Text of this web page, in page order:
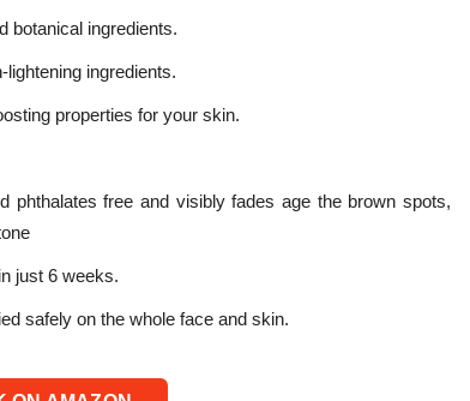
botanical ingredients.
ingredients.
properties for your skin.
phthalates free and visibly fades age the brown spots,
just 6 weeks.
safely on the whole face and skin.